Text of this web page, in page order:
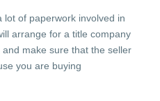
lot of paperwork involved in
arrange for a title company
make sure that the seller
you are buying